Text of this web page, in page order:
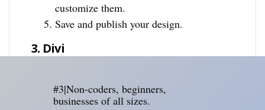
customize them.
Save and publish your design.
3. Divi
#3|Non-coders, beginners,
businesses of all sizes.